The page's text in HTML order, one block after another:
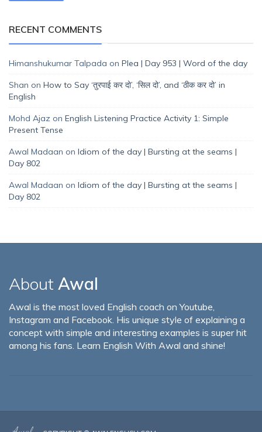
RECENT COMMENTS
Himanshukumar Talpada on Plea | Day 953 | Word of the day
Shan on How to Say ‘तुरपाई कर दो’, ‘सिल दो’, and ‘ठीक कर दो’ in
English
Mohd Ajaz on English Listening Practice Activity 1: Simple
Present Tense
Awal Madaan on Idiom of the day | Bursting at the seams |
Day 802
Awal Madaan on Idiom of the day | Bursting at the seams |
Day 802
About Awal
Awal is the most loved English coach on Youtube,
Instagram and Facebook. His unique style of explaining a
concept with simple and interesting examples is super hit
among his fans. Learn English With Awal and shine!